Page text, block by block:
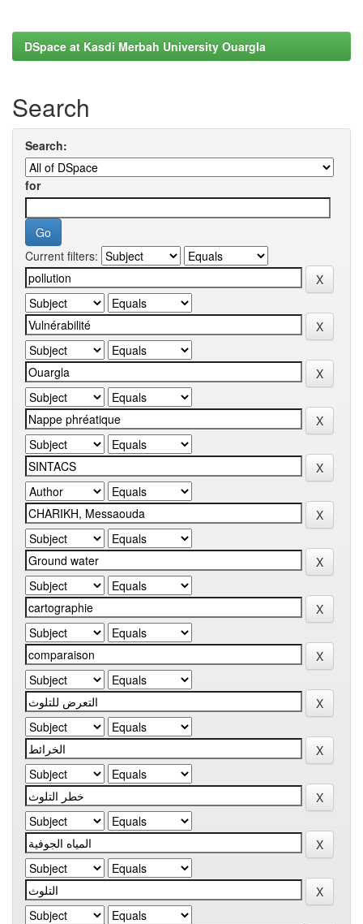
DSpace at Kasdi Merbah University Ouargla
Search
Search:
for
Current filters: